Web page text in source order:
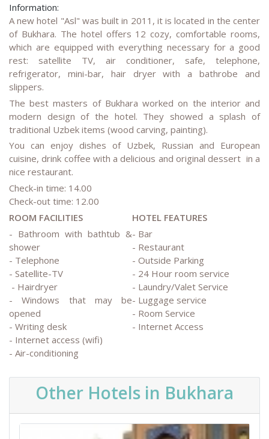
Information:
A new hotel "Asl" was built in 2011, it is located in the center
of Bukhara. The hotel offers 12 cozy, comfortable rooms,
which are equipped with everything necessary for a good
rest: satellite TV, air conditioner, safe, telephone,
refrigerator, mini-bar, hair dryer with a bathrobe and
slippers.
The best masters of Bukhara worked on the interior and
modern design of the hotel. They showed a splash of
traditional Uzbek items (wood carving, painting).
You can enjoy dishes of Uzbek, Russian and European
cuisine, drink coffee with a delicious and original dessert in a
nice restaurant.
Check-in time: 14.00
Check-out time: 12.00
ROOM FACILITIES
HOTEL FEATURES
- Bathroom with bathtub &
shower
- Telephone
- Satellite-TV
- Hairdryer
- Windows that may be
opened
- Writing desk
- Internet access (wifi)
- Air-conditioning
- Bar
- Restaurant
- Outside Parking
- 24 Hour room service
- Laundry/Valet Service
- Luggage service
- Room Service
- Internet Access
Other Hotels in Bukhara